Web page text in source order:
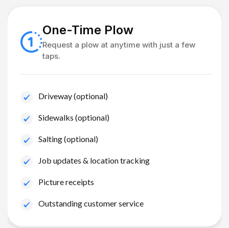
One-Time Plow
Request a plow at anytime with just a few
taps.
Driveway (optional)
Sidewalks (optional)
Salting (optional)
Job updates & location tracking
Picture receipts
Outstanding customer service